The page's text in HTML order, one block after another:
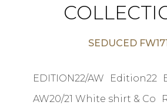
SEDUCED
EDITION22/AW Edition22
AW20/21 White shirt & Co